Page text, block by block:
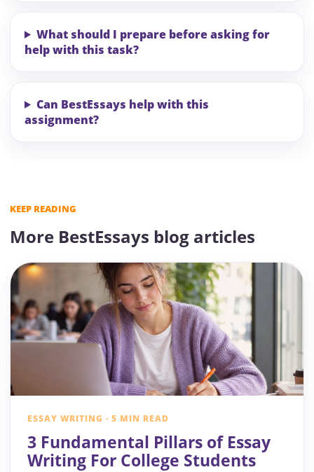
What should I prepare before asking for
help with this task?
Can BestEssays help with this
assignment?
KEEP READING
More BestEssays blog articles
ESSAY WRITING · 5 MIN READ
3 Fundamental Pillars of Essay
Writing For College Students